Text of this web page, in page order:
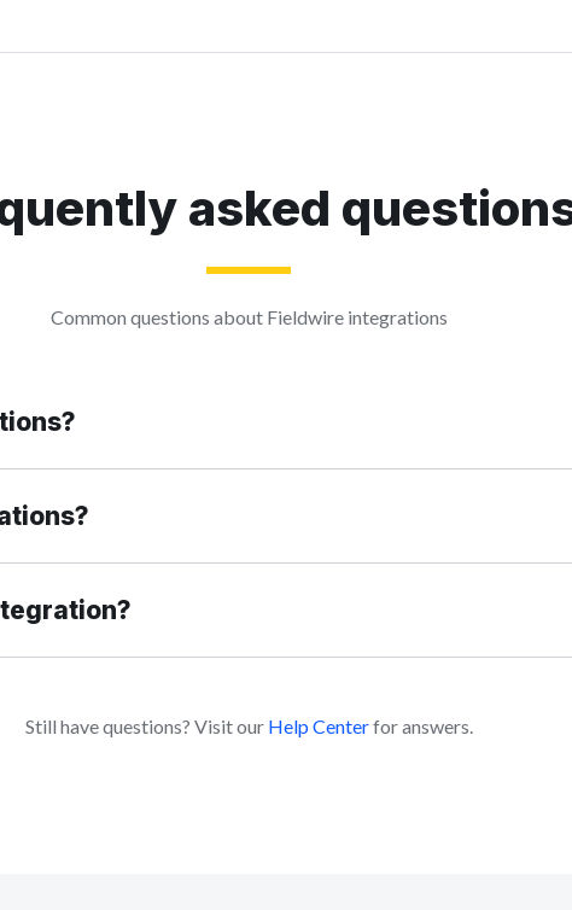
asked
Common questions about Fieldwire integrations
Still have questions? Visit our Help Centerfor answers.